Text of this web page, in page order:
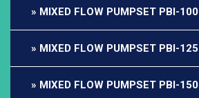
MIXED FLOW PUMPSET PBI-100
MIXED FLOW PUMPSET PBI-125
MIXED FLOW PUMPSET PBI-150